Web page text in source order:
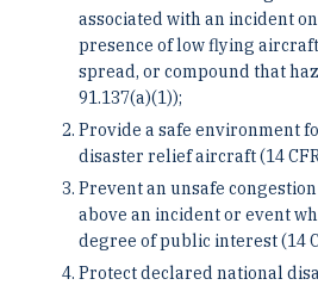
associated with an incident
presence of low flying
spread, or compound that
91.137(a)(1));
Provide a safe environment
disaster relief aircraft (14
Prevent an unsafe
above an incident or event
degree of public interest (14
Protect declared national